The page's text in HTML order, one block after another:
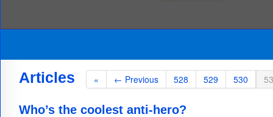
« ← Previous 528 529 530
Articles
Who’s the coolest anti-hero?